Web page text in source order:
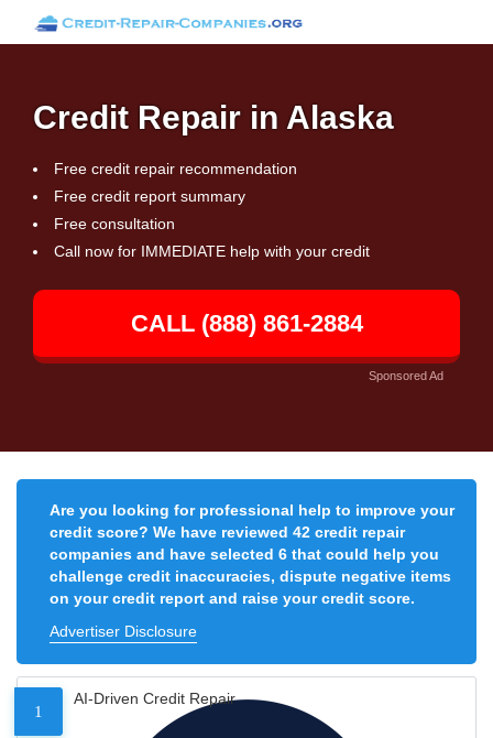
Credit Repair in Alaska
Free credit repair recommendation
Free credit report summary
Free consultation
Call now for IMMEDIATE help with your credit
CALL (888) 861-2884
Sponsored Ad
Are you looking for professional help to improve your
credit score? We have reviewed 42 credit repair
companies and have selected 6 that could help you
challenge credit inaccuracies, dispute negative items
on your credit report and raise your credit score.
Advertiser Disclosure
1
AI-Driven Credit Repair